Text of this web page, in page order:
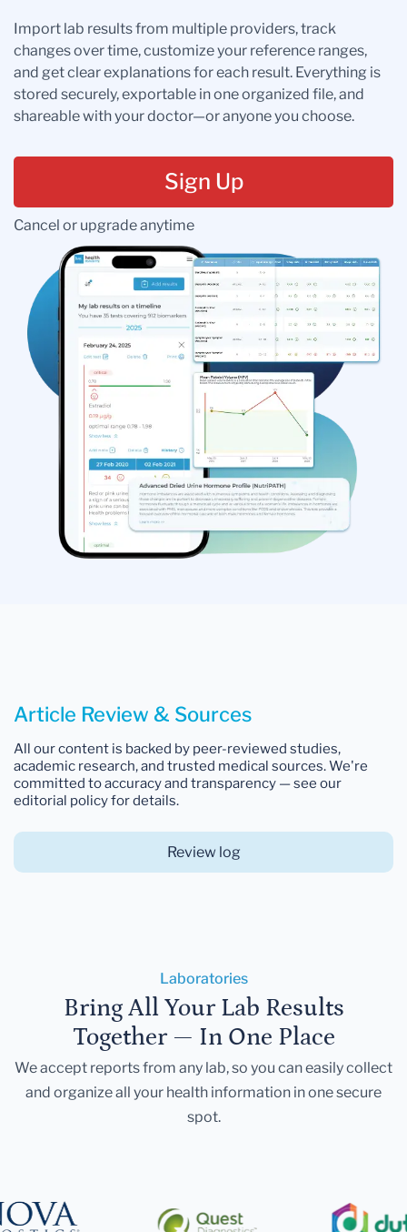
Import lab results from multiple providers, track
changes over time, customize your reference ranges,
and get clear explanations for each result. Everything is
stored securely, exportable in one organized file, and
shareable with your doctor—or anyone you choose.
Sign Up
Cancel or upgrade anytime
Article Review & Sources
All our content is backed by peer-reviewed studies,
academic research, and trusted medical sources. We're
committed to accuracy and transparency — see our
editorial policy for details.
Review log
Laboratories
Bring All Your Lab Results
Together — In One Place
We accept reports from any lab, so you can easily collect
and organize all your health information in one secure
spot.